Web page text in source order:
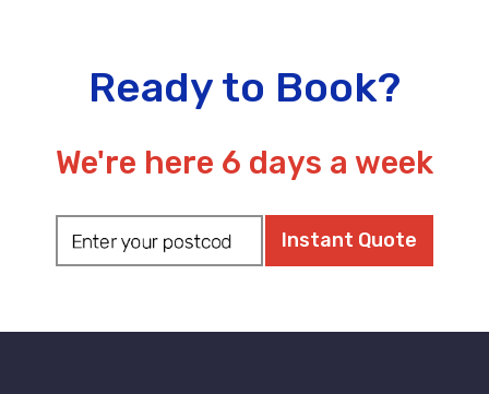
Ready to Book?
We're here 6 days a week